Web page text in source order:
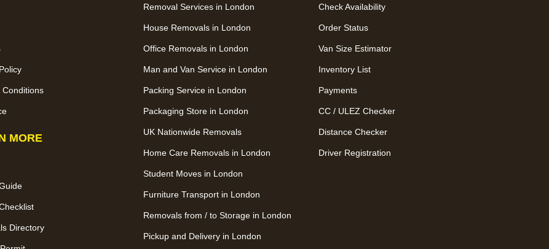
Conditions
MORE
Directory
Removal Services in London
House Removals in London
Office Removals in London
Man and Van Service in London
Packing Service in London
Packaging Store in London
UK Nationwide Removals
Home Care Removals in London
Student Moves in London
Furniture Transport in London
Removals from / to Storage in London
Pickup and Delivery in London
Check Availability
Order Status
Van Size Estimator
Inventory List
Payments
CC / ULEZ Checker
Distance Checker
Driver Registration